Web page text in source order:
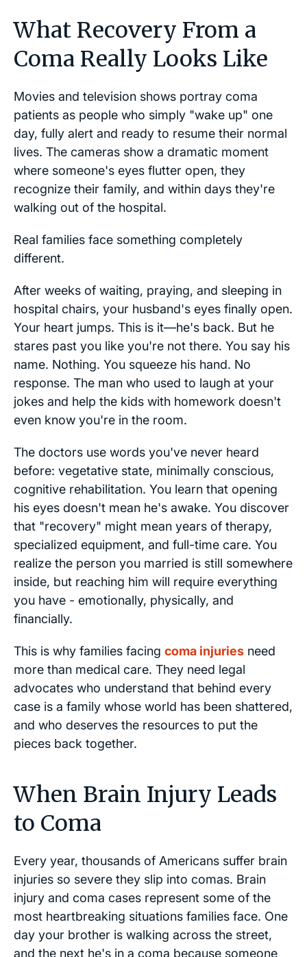
What Recovery From a
Coma Really Looks Like
Movies and television shows portray coma
patients as people who simply "wake up" one
day, fully alert and ready to resume their normal
lives. The cameras show a dramatic moment
where someone's eyes flutter open, they
recognize their family, and within days they're
walking out of the hospital.
Real families face something completely
different.
After weeks of waiting, praying, and sleeping in
hospital chairs, your husband's eyes finally open.
Your heart jumps. This is it—he's back. But he
stares past you like you're not there. You say his
name. Nothing. You squeeze his hand. No
response. The man who used to laugh at your
jokes and help the kids with homework doesn't
even know you're in the room.
The doctors use words you've never heard
before: vegetative state, minimally conscious,
cognitive rehabilitation. You learn that opening
his eyes doesn't mean he's awake. You discover
that "recovery" might mean years of therapy,
specialized equipment, and full-time care. You
realize the person you married is still somewhere
inside, but reaching him will require everything
you have - emotionally, physically, and
financially.
This is why families facing coma injuries need
more than medical care. They need legal
advocates who understand that behind every
case is a family whose world has been shattered,
and who deserves the resources to put the
pieces back together.
When Brain Injury Leads
to Coma
Every year, thousands of Americans suffer brain
injuries so severe they slip into comas. Brain
injury and coma cases represent some of the
most heartbreaking situations families face. One
day your brother is walking across the street,
and the next he's in a coma because someone